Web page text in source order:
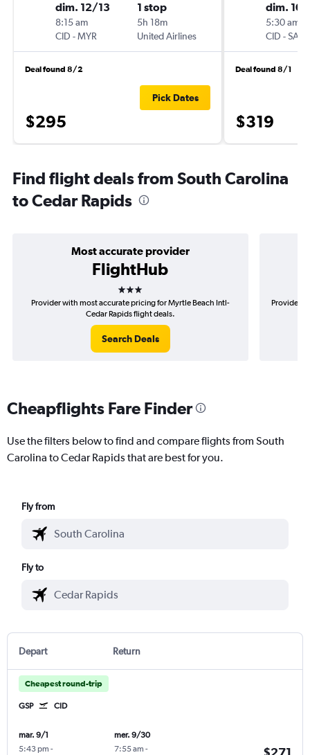
dim. 12/13
8:15 am
CID -MYR
1 stop
5h 18m
United Airlines
Deal found 8/2
$295
Pick Dates
dim. 10/
5:30 am
CID -SAV
Deal found 8/1
$319
Find flight deals from South Carolina
to Cedar Rapids
Most accurate provider
FlightHub
3 stars
Provider with most accurate pricing for Myrtle Beach Intl-
Cedar Rapids flight deals.
Search Deals
Provider
Cheapflights Fare Finder
Use the filters below to find and compare flights from South
Carolina to Cedar Rapids that are best for you.
Fly from
Fly to
Depart Return
Cheapest round-trip
GSP CID
mar. 9/1
5:43 pm -
mer. 9/30
7:55 am -
$271